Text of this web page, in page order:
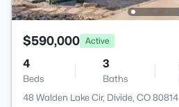
$590,000 Active
4
Beds
3
Baths
48 Walden Lake Cir, Divide, CO 80814